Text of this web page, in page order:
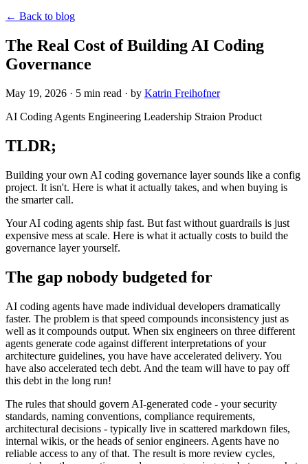
← Back to blog
The Real Cost of Building AI Coding
Governance
May 19, 2026 · 5 min read · by Katrin Freihofner
AI Coding Agents Engineering Leadership Straion Product
TLDR;
Building your own AI coding governance layer sounds like a config
project. It isn't. Here is what it actually takes, and when buying is
the smarter call.
Your AI coding agents ship fast. But fast without guardrails is just
expensive mess at scale. Here is what it actually costs to build the
governance layer yourself.
The gap nobody budgeted for
AI coding agents have made individual developers dramatically
faster. The problem is that speed compounds inconsistency just as
well as it compounds output. When six engineers on three different
agents generate code against different interpretations of your
architecture guidelines, you have have accelerated delivery. You
have also accelerated tech debt. And the team will have to pay off
this debt in the long run!
The rules that should govern AI-generated code - your security
standards, naming conventions, compliance requirements,
architectural decisions - typically live in scattered markdown files,
internal wikis, or the heads of senior engineers. Agents have no
reliable access to any of that. The result is more review cycles,